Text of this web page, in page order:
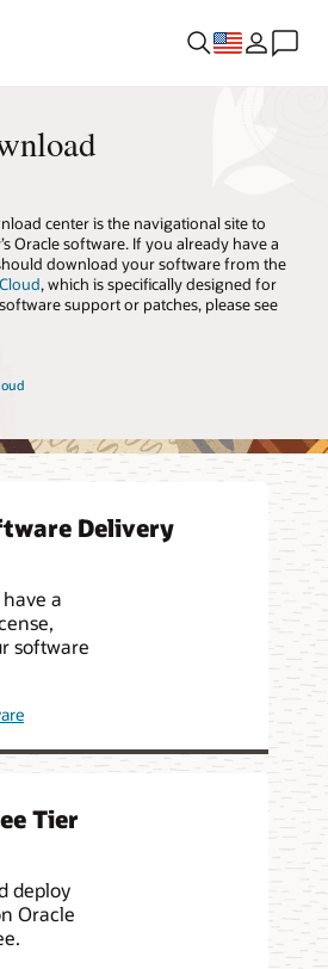
center is the navigational site to
Oracle software. If you already have a
download your software from the
, which is specifically designed for
support or patches, please see
Delivery
a
software
Tier
deploy
Oracle